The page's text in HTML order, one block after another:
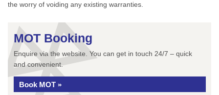
the worry of voiding any existing warranties.
MOT Booking
Enquire via the website. You can get in touch 24/7 – quick
and convenient.
Book MOT »